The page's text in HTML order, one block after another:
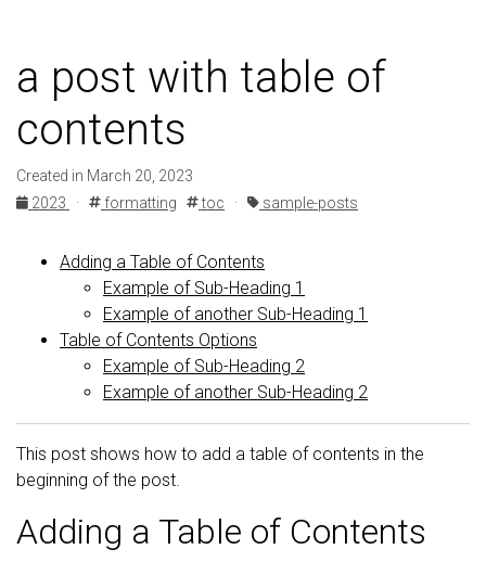
a post with table of
contents
Created in March 20, 2023
2023
· formatting toc · sample-posts
Adding a Table of Contents
Example of Sub-Heading 1
Example of another Sub-Heading 1
Table of Contents Options
Example of Sub-Heading 2
Example of another Sub-Heading 2
This post shows how to add a table of contents in the
beginning of the post.
Adding a Table of Contents